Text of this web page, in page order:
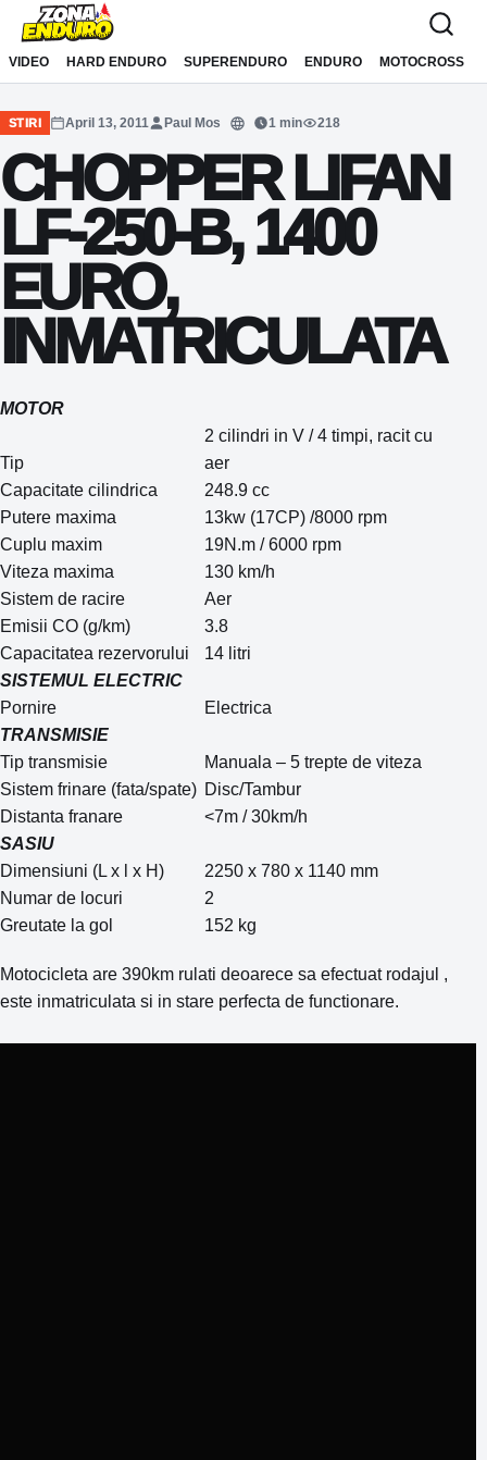
Sari la conținut
VIDEO HARD ENDURO SUPERENDURO ENDURO MOTOCROSS
STIRI April 13, 2011 Paul Mos
Translate
1 min 218
CHOPPER LIFAN
LF-250-B, 1400
EURO,
INMATRICULATA
MOTOR
Tip
2 cilindri in V / 4 timpi, racit cu
aer
Capacitate cilindrica
248.9 cc
Putere maxima
13kw (17CP) /8000 rpm
Cuplu maxim
19N.m / 6000 rpm
Viteza maxima
130 km/h
Sistem de racire
Aer
Emisii CO (g/km)
3.8
Capacitatea rezervorului
14 litri
SISTEMUL ELECTRIC
Pornire
Electrica
TRANSMISIE
Tip transmisie
Manuala – 5 trepte de viteza
Sistem frinare (fata/spate) Disc/Tambur
Distanta franare
<7m / 30km/h
SASIU
Dimensiuni (L x l x H)
2250 x 780 x 1140 mm
Numar de locuri
2
Greutate la gol
152 kg
Motocicleta are 390km rulati deoarece sa efectuat rodajul ,
este inmatriculata si in stare perfecta de functionare.